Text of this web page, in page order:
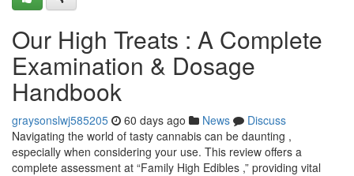
Our High Treats : A Complete
Examination & Dosage
Handbook
graysonslwj585205 60 days ago News
Discuss
Navigating the world of tasty cannabis can be daunting ,
especially when considering your use. This review offers a
complete assessment at “Family High Edibles ,” providing vital